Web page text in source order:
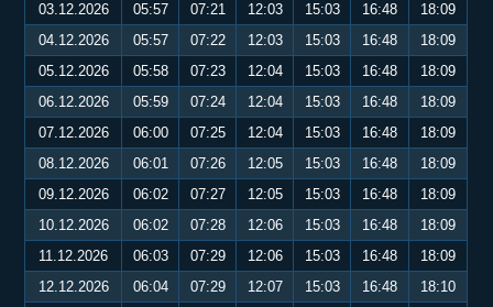
03.12.2026 05:57 07:21 12:03 15:03 16:48
18:09
04.12.2026
05:57 07:22 12:03 15:03 16:48
18:09
05.12.2026
05:58 07:23 12:04 15:03 16:48
18:09
06.12.2026
05:59 07:24 12:04 15:03 16:48
18:09
07.12.2026
06:00 07:25 12:04 15:03 16:48
18:09
08.12.2026
06:01 07:26 12:05 15:03 16:48
18:09
09.12.2026
06:02 07:27 12:05 15:03 16:48
18:09
10.12.2026
06:02 07:28 12:06 15:03 16:48
18:09
11.12.2026
06:03 07:29 12:06 15:03 16:48
18:09
12.12.2026
06:04 07:29 12:07 15:03 16:48
18:10